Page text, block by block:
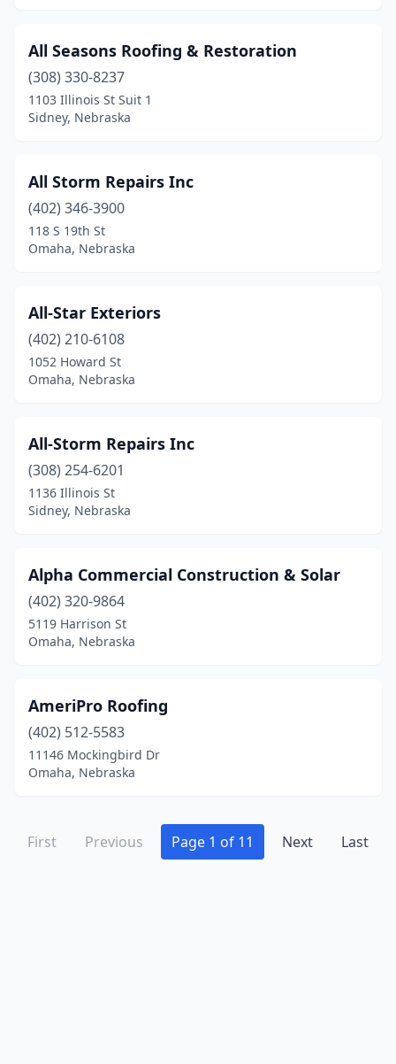
All Seasons Roofing & Restoration
(308) 330-8237
1103 Illinois St Suit 1
Sidney, Nebraska
All Storm Repairs Inc
(402) 346-3900
118 S 19th St
Omaha, Nebraska
All-Star Exteriors
(402) 210-6108
1052 Howard St
Omaha, Nebraska
All-Storm Repairs Inc
(308) 254-6201
1136 Illinois St
Sidney, Nebraska
Alpha Commercial Construction & Solar
(402) 320-9864
5119 Harrison St
Omaha, Nebraska
AmeriPro Roofing
(402) 512-5583
11146 Mockingbird Dr
Omaha, Nebraska
First Previous Page 1 of 11 Next Last